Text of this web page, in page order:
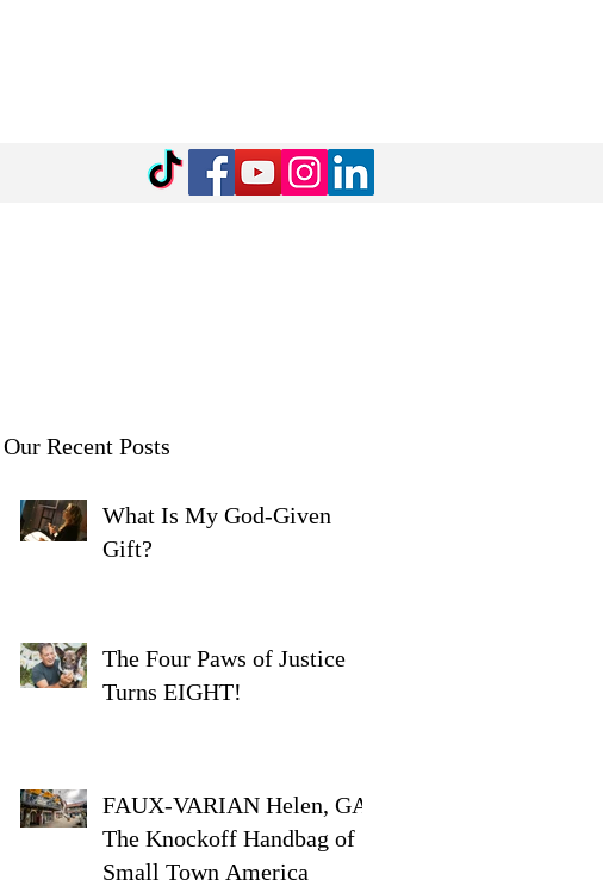
Our Recent Posts
What Is My God-Given
Gift?
The Four Paws of Justice
Turns EIGHT!
FAUX-VARIAN Helen, GA:
The Knockoff Handbag of
Small Town America